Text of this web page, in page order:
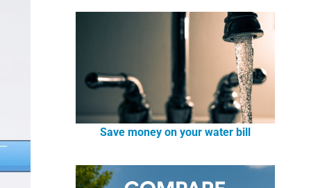
Save money on your water bill